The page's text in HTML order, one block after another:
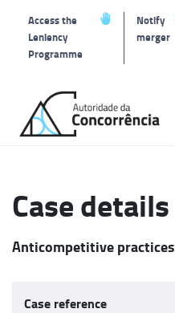
Access the
Leniency
Programme
Notify
merger
home
Case details
Anticompetitive practices
Case reference